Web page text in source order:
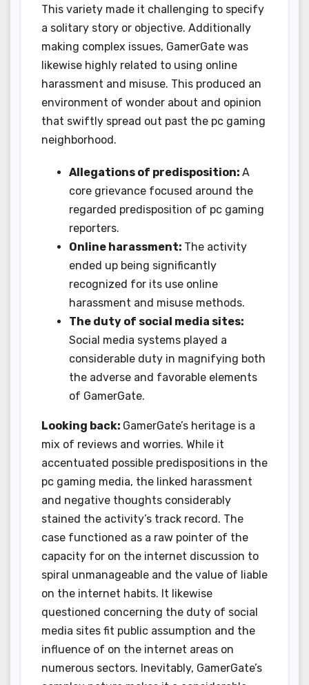
This variety made it challenging to specify
a solitary story or objective. Additionally
making complex issues, GamerGate was
likewise highly related to using online
harassment and misuse. This produced an
environment of wonder about and opinion
that swiftly spread out past the pc gaming
neighborhood.
Allegations of predisposition: A
core grievance focused around the
regarded predisposition of pc gaming
reporters.
Online harassment: The activity
ended up being significantly
recognized for its use online
harassment and misuse methods.
The duty of social media sites:
Social media systems played a
considerable duty in magnifying both
the adverse and favorable elements
of GamerGate.
Looking back: GamerGate’s heritage is a
mix of reviews and worries. While it
accentuated possible predispositions in the
pc gaming media, the linked harassment
and negative thoughts considerably
stained the activity’s track record. The
case functioned as a raw pointer of the
capacity for on the internet discussion to
spiral unmanageable and the value of liable
on the internet habits. It likewise
questioned concerning the duty of social
media sites fit public assumption and the
influence of on the internet areas on
numerous sectors. Inevitably, GamerGate’s